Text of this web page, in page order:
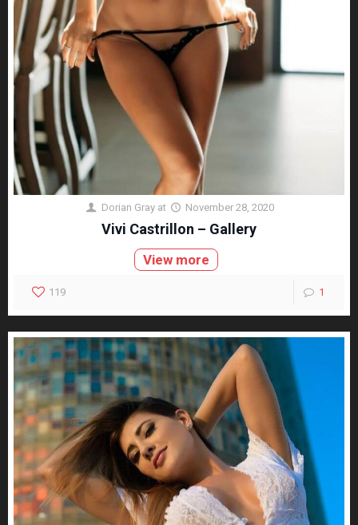
Dorian Gray at November 28, 2020
Vivi Castrillon – Gallery
View more
119 1